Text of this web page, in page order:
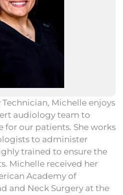
Michelle enjoys
audiology team to
for our patients. She works
to administer
trained to ensure the
Michelle received her
Academy of
and Neck Surgery at the